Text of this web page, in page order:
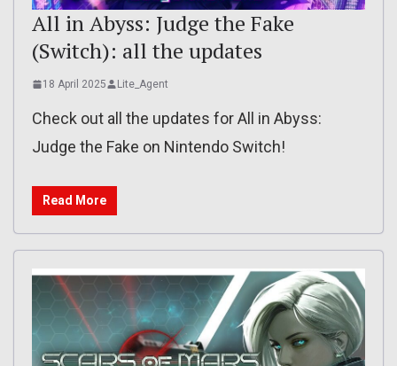
All in Abyss: Judge the Fake
(Switch): all the updates
18 April 2025 Lite_Agent
Check out all the updates for All in Abyss:
Judge the Fake on Nintendo Switch!
Read More